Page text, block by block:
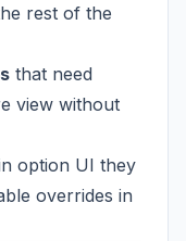
rest of the
that need
view without
option UI they
overrides in